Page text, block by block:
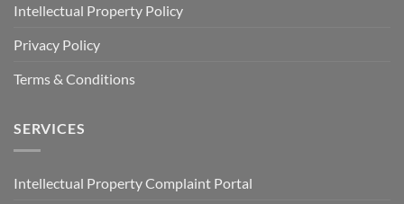
Intellectual Property Policy
Privacy Policy
Terms & Conditions
SERVICES
Intellectual Property Complaint Portal